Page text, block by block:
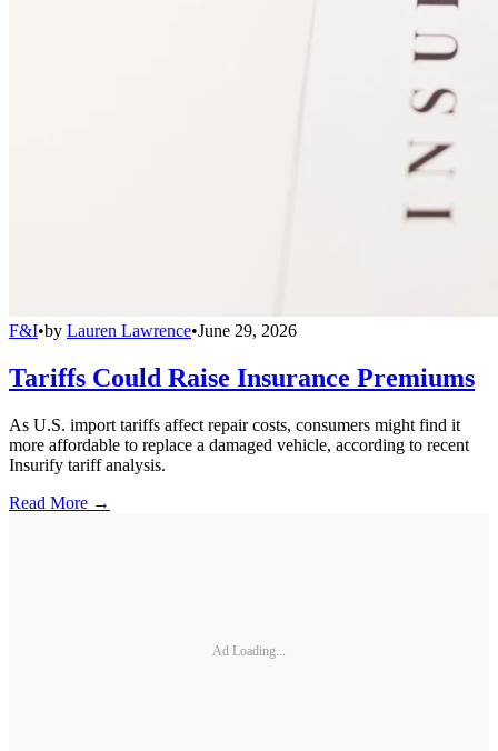
F&I•by Lauren Lawrence•June 29, 2026
Tariffs Could Raise Insurance Premiums
As U.S. import tariffs affect repair costs, consumers might find it
more affordable to replace a damaged vehicle, according to recent
Insurify tariff analysis.
Read More →
Ad Loading...